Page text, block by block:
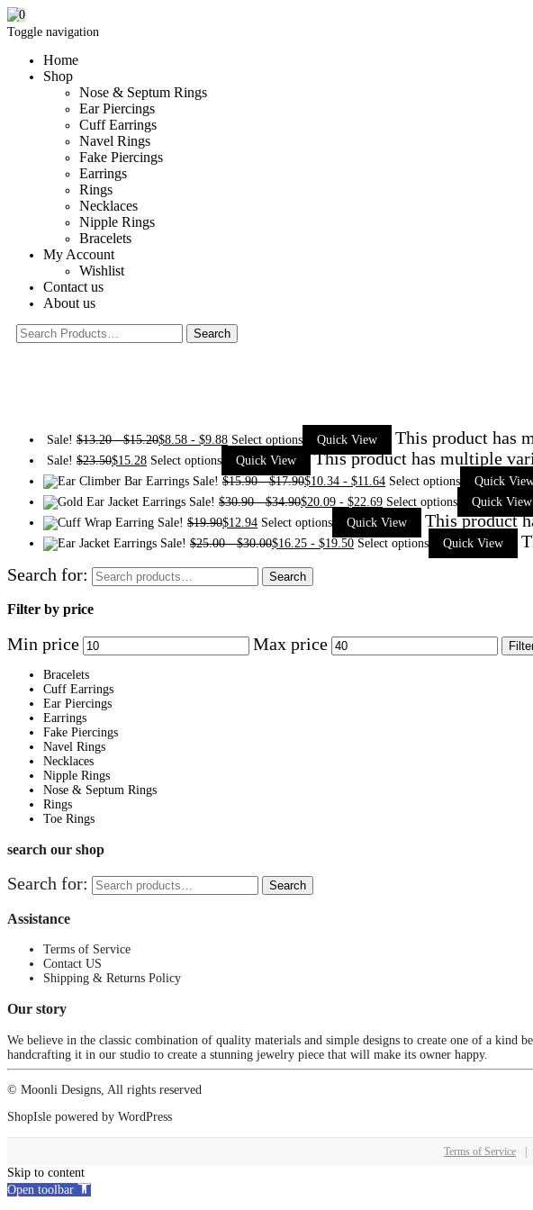
Toggle navigation
Home
Shop
Nose & Septum Rings
Ear Piercings
Cuff Earrings
Navel Rings
Fake Piercings
Earrings
Rings
Necklaces
Nipple Rings
Bracelets
My Account
Wishlist
Contact us
About us
0
Sale! $13.20-$15.20$8.58 - $9.88 Select options Quick View This product has
Sale! $23.50$15.28 Select options Quick View This product has multiple
Sale! $15.90-$17.90$10.34 - $11.64 Select options Quick
Sale! $30.90-$34.90$20.09 - $22.69 Select options Quick View
Sale! $19.90$12.94 Select options Quick View This product
Sale! $25.00-$30.00$16.25 - $19.50 Select options Quick View
Search for:
Search
Filter by price
Min price Max price
Bracelets
Cuff Earrings
Ear Piercings
Earrings
Fake Piercings
Navel Rings
Necklaces
Nipple Rings
Nose & Septum Rings
Rings
Toe Rings
search our shop
Search for: Search
Assistance
Terms of Service
Contact US
Shipping & Returns Policy
Our story
We believe in the classic combination of quality materials and simple designs to create one of a kind
handcrafting it in our studio to create a stunning jewelry piece that will make its owner happy.
© Moonli Designs, All rights reserved
ShopIsle powered by WordPress
Terms of Service |
Skip to content
Open toolbar